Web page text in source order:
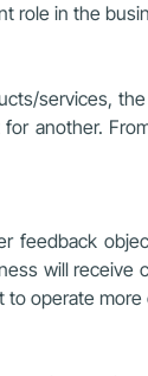
in the
services,
another.
will
operate